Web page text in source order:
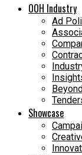
OOH Industry
Ad
Showcase